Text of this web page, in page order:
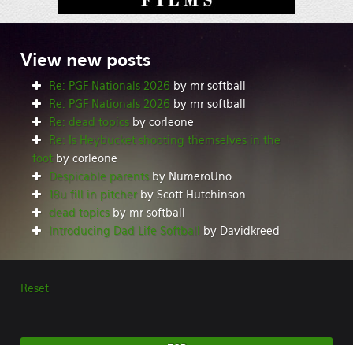
View new posts
Re: PGF Nationals 2026 by mr softball
Re: PGF Nationals 2026 by mr softball
Re: dead topics by corleone
Re: Is Heybucket shooting themselves in the
foot by corleone
Despicable parents by NumeroUno
18u fill in pitcher by Scott Hutchinson
dead topics by mr softball
Introducing Dad Life Softball
by Davidkreed
Reset